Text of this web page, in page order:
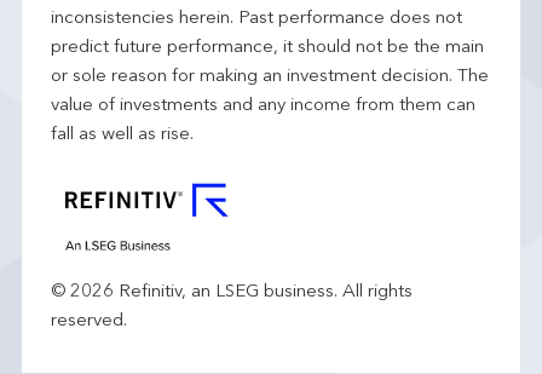
inconsistencies herein. Past performance does not
predict future performance, it should not be the main
or sole reason for making an investment decision. The
value of investments and any income from them can
fall as well as rise.
© 2026 Refinitiv, an LSEG business. All rights
reserved.